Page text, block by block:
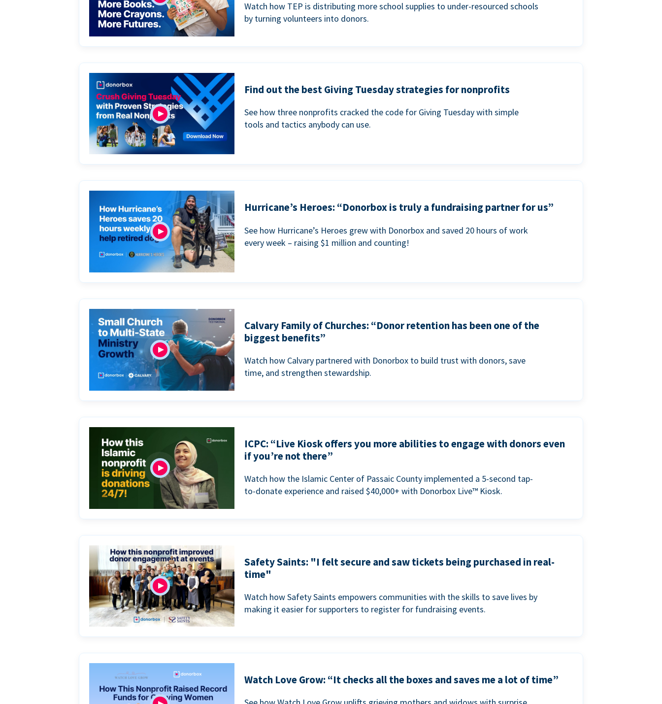
Watch how TEP is distributing more school supplies to under-resourced schools
by turning volunteers into donors.
Find out the best Giving Tuesday strategies for nonprofits
See how three nonprofits cracked the code for Giving Tuesday with simple
tools and tactics anybody can use.
Hurricane’s Heroes: “Donorbox is truly a fundraising partner for us”
See how Hurricane’s Heroes grew with Donorbox and saved 20 hours of work
every week – raising $1 million and counting!
Calvary Family of Churches: “Donor retention has been one of the
biggest benefits”
Watch how Calvary partnered with Donorbox to build trust with donors, save
time, and strengthen stewardship.
ICPC: “Live Kiosk offers you more abilities to engage with donors even
if you’re not there”
Watch how the Islamic Center of Passaic County implemented a 5-second tap-
to-donate experience and raised $40,000+ with Donorbox Live™ Kiosk.
Safety Saints: "I felt secure and saw tickets being purchased in real-
time"
Watch how Safety Saints empowers communities with the skills to save lives by
making it easier for supporters to register for fundraising events.
Watch Love Grow: “It checks all the boxes and saves me a lot of time”